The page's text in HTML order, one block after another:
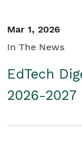
Mar 1, 2026
In The News
EdTech
2026-2027